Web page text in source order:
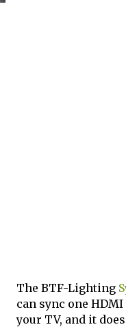
The BTF-Lighting
can sync one
your TV, and it